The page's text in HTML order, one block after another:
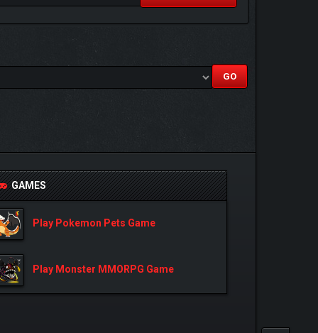
GAMES
Play Pokemon Pets Game
Play Monster MMORPG Game